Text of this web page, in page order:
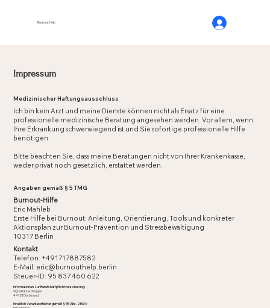
Burnout Help
Impressum
Medizinischer Haftungsausschluss
Ich bin kein Arzt und meine Dienste können nicht als Ersatz für eine
professionelle medizinische Beratung angesehen werden. Vor allem, wenn
Ihre Erkrankung schwerwiegend ist und Sie sofortige professionelle Hilfe
benötigen.
Bitte beachten Sie, dass meine Beratungen nicht von Ihrer Krankenkasse,
weder privat noch gesetzlich, erstattet werden.
Angaben gemäß § 5 TMG
Burnout-Hilfe
Eric Mahleb
Erste Hilfe bei Burnout: Anleitung, Orientierung, Tools und konkreter
Aktionsplan zur Burnout-Prävention und Stressbewältigung
10317 Berlin
Kontakt
Telefon: +491717887582
E-Mail: eric@burnouthelp.berlin
Steuer-ID: 95 837 460 622
Informationen zur Berufshaftpflichtversicherung:
Signal Iduna Gruppe
44121 Dortmund
Inhaltlich Verantwortlicher gemäß § 55 Abs. 2 RStV